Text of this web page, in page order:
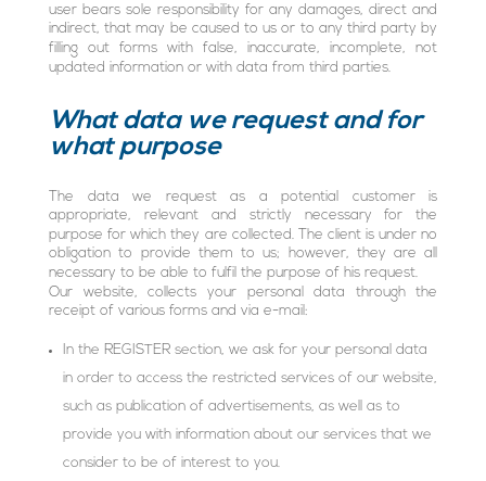
user bears sole responsibility for any damages, direct and
indirect, that may be caused to us or to any third party by
filling out forms with false, inaccurate, incomplete, not
updated information or with data from third parties.
What data we request and for
what purpose
The data we request as a potential customer is
appropriate, relevant and strictly necessary for the
purpose for which they are collected. The client is under no
obligation to provide them to us; however, they are all
necessary to be able to fulfil the purpose of his request.
Our website, collects your personal data through the
receipt of various forms and via e-mail:
In the REGISTER section, we ask for your personal data
in order to access the restricted services of our website,
such as publication of advertisements, as well as to
provide you with information about our services that we
consider to be of interest to you.